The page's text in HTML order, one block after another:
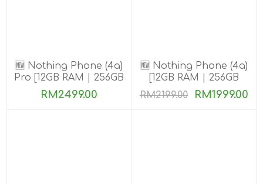
🆕 Nothing Phone (4a)
Pro [12GB RAM | 256GB
ROM]
RM2499.00
🆕 Nothing Phone (4a)
[12GB RAM | 256GB
ROM]
RM2199.00 RM1999.00